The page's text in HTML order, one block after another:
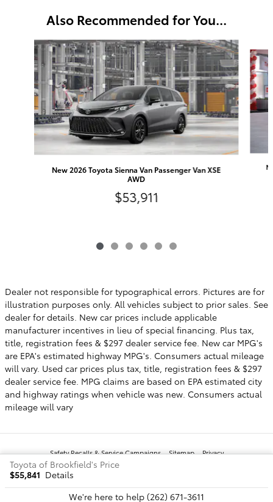
Also Recommended for You...
Slide 1 of 6
New 2026 Toyota Sienna Van Passenger Van XSE
AWD
$53,911
Dealer not responsible for typographical errors. Pictures are for
illustration purposes only. All vehicles subject to prior sales. See
dealer for details. New car prices include applicable
manufacturer incentives in lieu of special financing. Plus tax,
title, registration fees & $297 dealer service fee. New car MPG's
are EPA's estimated highway MPG's. Consumers actual mileage
will vary. Used car prices plus tax, title, registration fees & $297
dealer service fee. MPG claims are based on EPA estimated city
and highway ratings when vehicle was new. Consumers actual
mileage will vary
Toyota of Brookfield's Price
$55,841 Details
We're here to help (262) 671-3611
Safety Recalls & Service Campaigns Sitemap Privacy